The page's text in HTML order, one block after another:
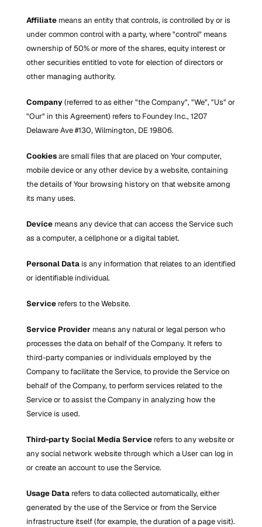
Affiliate means an entity that controls, is controlled by or is
under common control with a party, where "control" means
ownership of 50% or more of the shares, equity interest or
other securities entitled to vote for election of directors or
other managing authority.
Company (referred to as either "the Company", "We", "Us" or
"Our" in this Agreement) refers to Foundey Inc., 1207
Delaware Ave #130, Wilmington, DE 19806.
Cookies are small files that are placed on Your computer,
mobile device or any other device by a website, containing
the details of Your browsing history on that website among
its many uses.
Device means any device that can access the Service such
as a computer, a cellphone or a digital tablet.
Personal Data is any information that relates to an identified
or identifiable individual.
Service refers to the Website.
Service Provider means any natural or legal person who
processes the data on behalf of the Company. It refers to
third-party companies or individuals employed by the
Company to facilitate the Service, to provide the Service on
behalf of the Company, to perform services related to the
Service or to assist the Company in analyzing how the
Service is used.
Third-party Social Media Service refers to any website or
any social network website through which a User can log in
or create an account to use the Service.
Usage Data refers to data collected automatically, either
generated by the use of the Service or from the Service
infrastructure itself (for example, the duration of a page visit).